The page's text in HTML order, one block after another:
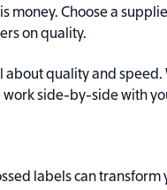
is money. Choose a
on quality.
about quality and speed.
side-by-side with
labels can transform